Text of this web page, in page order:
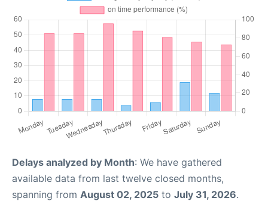
Delays analyzed by Month: We have gathered
available data from last twelve closed months,
spanning from August 02, 2025 to July 31, 2026.